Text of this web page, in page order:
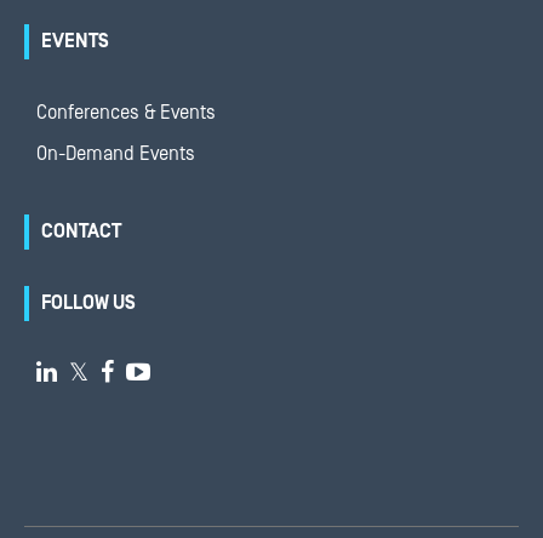
EVENTS
Conferences & Events
On-Demand Events
CONTACT
FOLLOW US
 𝕏  